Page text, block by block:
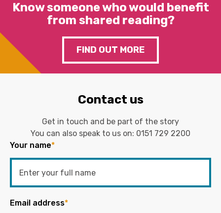
Know someone who would benefit
from shared reading?
FIND OUT MORE
Contact us
Get in touch and be part of the story
You can also speak to us on: 0151 729 2200
Your name*
Email address*